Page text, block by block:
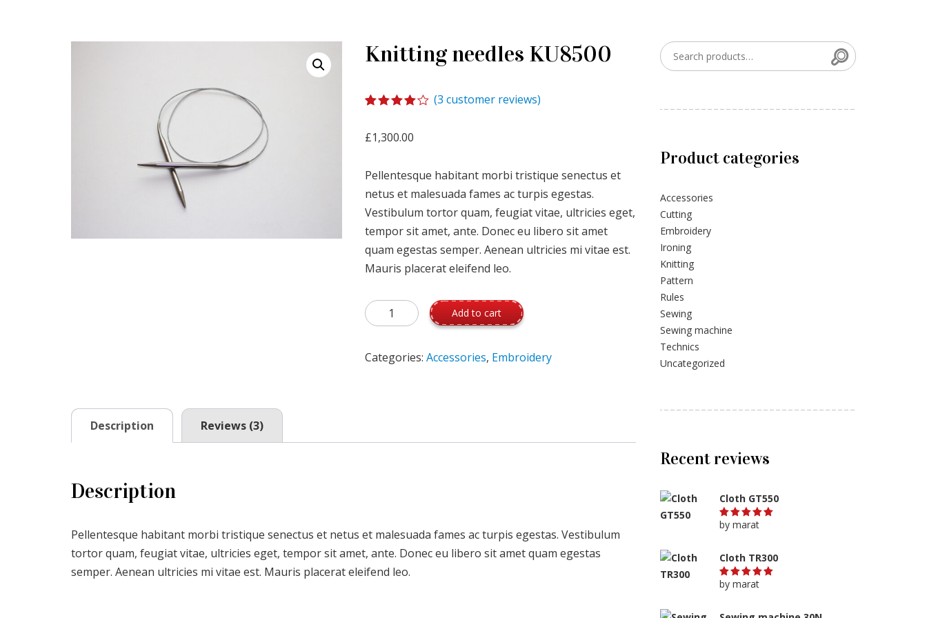
Knitting needles KU8500
of 5
customer
(3 customer reviews)
£1,300.00
Pellentesque habitant morbi tristique senectus et
netus et malesuada fames ac turpis egestas.
Vestibulum tortor quam, feugiat vitae, ultricies eget,
tempor sit amet, ante. Donec eu libero sit amet
quam egestas semper. Aenean ultricies mi vitae est.
Mauris placerat eleifend leo.
Knitting needles KU8500 quantity
Add to cart
Categories:Accessories, Embroidery
Description Reviews (3)
Description
Pellentesque habitant morbi tristique senectus et netus et malesuada fames ac turpis egestas. Vestibulum
tortor quam, feugiat vitae, ultricies eget, tempor sit amet, ante. Donec eu libero sit amet quam egestas
semper. Aenean ultricies mi vitae est. Mauris placerat eleifend leo.
Search for: Search
Product categories
Accessories
Cutting
Embroidery
Ironing
Knitting
Pattern
Rules
Sewing
Sewing machine
Technics
Uncategorized
Recent reviews
Cloth GT550
Rated5
by marat
Cloth TR300
Rated5
by marat